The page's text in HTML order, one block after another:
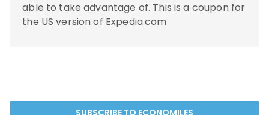
able to take advantage of. This is a coupon for
the US version of Expedia.com
SUBSCRIBE TO ECONOMILES